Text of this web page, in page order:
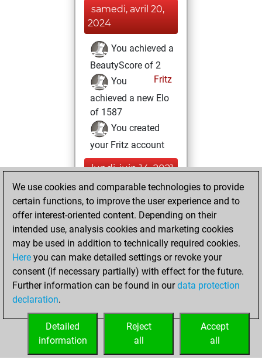
samedi, avril 20,
2024
You achieved a
BeautyScore of 2
Fritz
You
achieved a new Elo
of 1587
You created
your Fritz account
lundi, juin 14, 2021
You created
your Studies account
Studies
lundi,
mars 16, 2020
You played 2
slow games
Play
=0 -2 in slow games
We use cookies and comparable technologies to provide
certain functions, to improve the user experience and to
offer interest-oriented content. Depending on their
intended use, analysis cookies and marketing cookies
may be used in addition to technically required cookies.
Here you can make detailed settings or revoke your
consent (if necessary partially) with effect for the future.
Further information can be found in ourdata protection
declaration.
Accept
all
Reject
all
Detailed
information